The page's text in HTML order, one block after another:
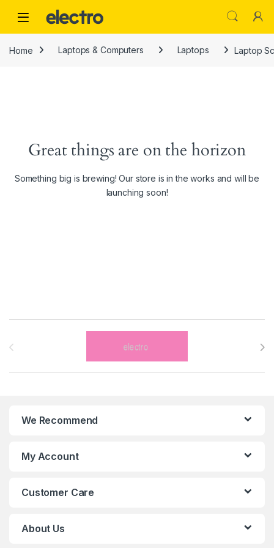
Home Laptops & Computers Laptops Laptop
Great things are on the horizon
Something big is brewing! Our store is in the works and will be
launching soon!
Brands Carousel
We Recommend
My Account
Customer Care
About Us